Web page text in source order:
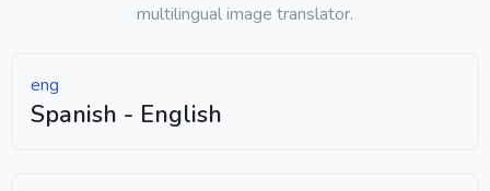
multilingual image translator.
eng
Spanish - English